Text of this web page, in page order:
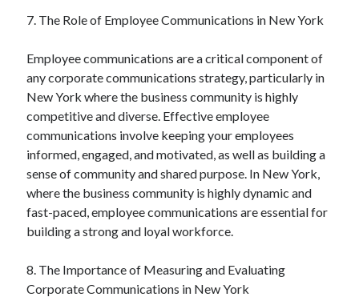
7. The Role of Employee Communications in New York
Employee communications are a critical component of
any corporate communications strategy, particularly in
New York where the business community is highly
competitive and diverse. Effective employee
communications involve keeping your employees
informed, engaged, and motivated, as well as building a
sense of community and shared purpose. In New York,
where the business community is highly dynamic and
fast-paced, employee communications are essential for
building a strong and loyal workforce.
8. The Importance of Measuring and Evaluating
Corporate Communications in New York